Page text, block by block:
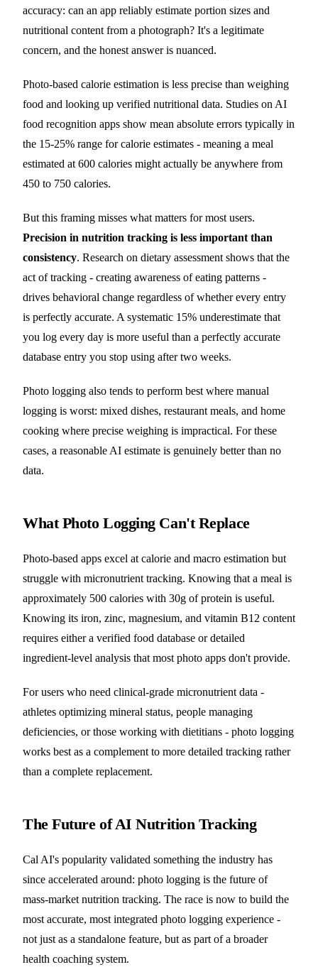
accuracy: can an app reliably estimate portion sizes and
nutritional content from a photograph? It's a legitimate
concern, and the honest answer is nuanced.
Photo-based calorie estimation is less precise than weighing
food and looking up verified nutritional data. Studies on AI
food recognition apps show mean absolute errors typically in
the 15-25% range for calorie estimates - meaning a meal
estimated at 600 calories might actually be anywhere from
450 to 750 calories.
But this framing misses what matters for most users.
Precision in nutrition tracking is less important than
consistency. Research on dietary assessment shows that the
act of tracking - creating awareness of eating patterns -
drives behavioral change regardless of whether every entry
is perfectly accurate. A systematic 15% underestimate that
you log every day is more useful than a perfectly accurate
database entry you stop using after two weeks.
Photo logging also tends to perform best where manual
logging is worst: mixed dishes, restaurant meals, and home
cooking where precise weighing is impractical. For these
cases, a reasonable AI estimate is genuinely better than no
data.
What Photo Logging Can't Replace
Photo-based apps excel at calorie and macro estimation but
struggle with micronutrient tracking. Knowing that a meal is
approximately 500 calories with 30g of protein is useful.
Knowing its iron, zinc, magnesium, and vitamin B12 content
requires either a verified food database or detailed
ingredient-level analysis that most photo apps don't provide.
For users who need clinical-grade micronutrient data -
athletes optimizing mineral status, people managing
deficiencies, or those working with dietitians - photo logging
works best as a complement to more detailed tracking rather
than a complete replacement.
The Future of AI Nutrition Tracking
Cal AI's popularity validated something the industry has
since accelerated around: photo logging is the future of
mass-market nutrition tracking. The race is now to build the
most accurate, most integrated photo logging experience -
not just as a standalone feature, but as part of a broader
health coaching system.